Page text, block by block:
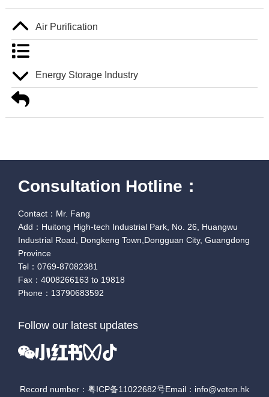
Air Purification
Energy Storage Industry
Consultation Hotline：
Contact：Mr. Fang
Add：Huitong High-tech Industrial Park, No. 26, Huangwu
Industrial Road, Dongkeng Town,Dongguan City, Guangdong
Province
Tel：0769-87082381
Fax：4008266163 to 19818
Phone：13790683592
Follow our latest updates
Record number：粤ICP备11022682号Email：info@veton.hk